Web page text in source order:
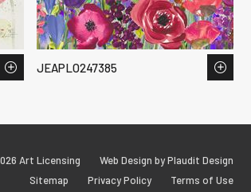
JEAPLO247385
Art Licensing
Web Design by Plaudit Design
Sitemap
Privacy Policy Terms of Use